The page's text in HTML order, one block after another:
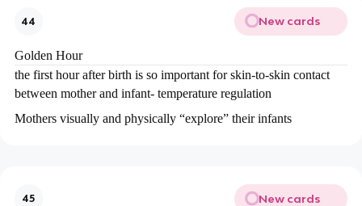
44 New cards
Golden Hour
the first hour after birth is so important for skin-to-skin contact
between mother and infant- temperature regulation
Mothers visually and physically “explore” their infants
45 New cards